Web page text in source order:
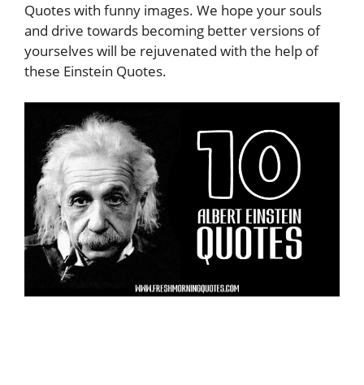
Quotes with funny images. We hope your souls
and drive towards becoming better versions of
yourselves will be rejuvenated with the help of
these Einstein Quotes.